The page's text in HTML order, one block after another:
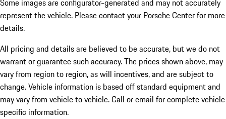
Some images are configurator-generated and may not accurately
represent the vehicle. Please contact your Porsche Center for more
details.
All pricing and details are believed to be accurate, but we do not
warrant or guarantee such accuracy. The prices shown above, may
vary from region to region, as will incentives, and are subject to
change. Vehicle information is based off standard equipment and
may vary from vehicle to vehicle. Call or email for complete vehicle
specific information.